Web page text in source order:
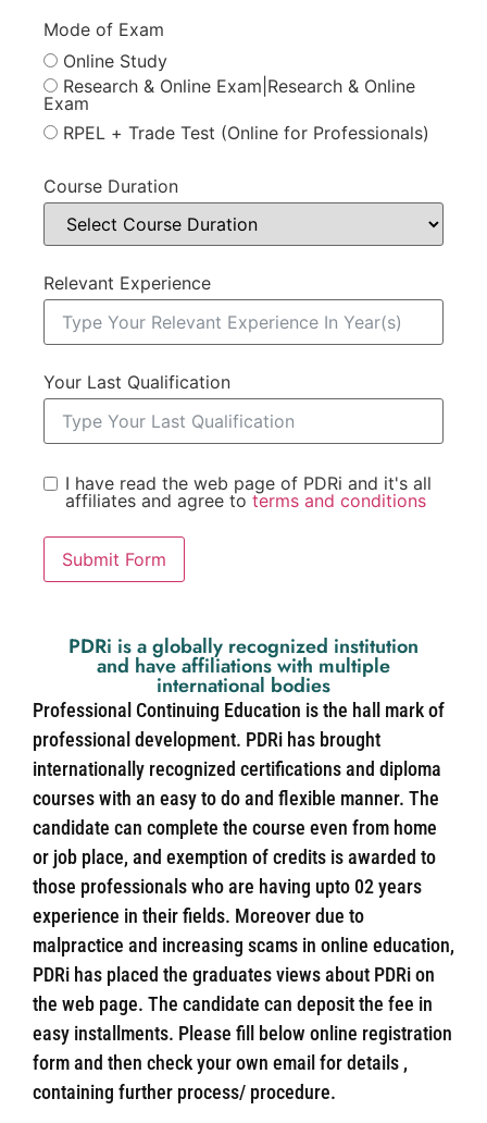
Mode of Exam
Online Study
Research & Online Exam|Research & Online
Exam
RPEL + Trade Test (Online for Professionals)
Course Duration
Relevant Experience
Your Last Qualification
I have read the web page of PDRi and it's all
affiliates and agree to terms and conditions
Submit Form
PDRi is a globally recognized institution
and have affiliations with multiple
international bodies
Professional Continuing Education is the hall mark of
professional development. PDRi has brought
internationally recognized certifications and diploma
courses with an easy to do and flexible manner. The
candidate can complete the course even from home
or job place, and exemption of credits is awarded to
those professionals who are having upto 02 years
experience in their fields. Moreover due to
malpractice and increasing scams in online education,
PDRi has placed the graduates views about PDRi on
the web page. The candidate can deposit the fee in
easy installments. Please fill below online registration
form and then check your own email for details ,
containing further process/ procedure.